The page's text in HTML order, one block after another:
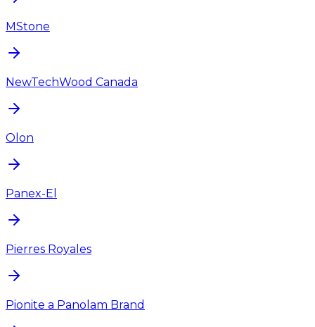
MStone
NewTechWood Canada
Olon
Panex-El
Pierres Royales
Pionite a Panolam Brand